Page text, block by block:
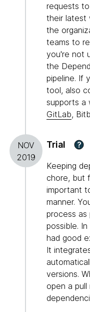
requests
their latest
the
teams to
you're not
the
pipeline. If
tool, also
supports a
GitLab,
NOV
2019
Trial ?
Keeping
chore, but
important
manner.
process as
possible.
had good
It
versions.
open a